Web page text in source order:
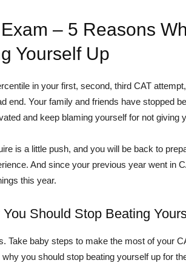
– 5 Reasons
Yourself Up
in your first, second, third CAT
end. Your family and friends have stopped
and keep blaming yourself for not giving
is a little push, and you will be back to
And since your previous year went in
this year.
Should Stop Beating
Take baby steps to make the most of your
you should stop beating yourself up for